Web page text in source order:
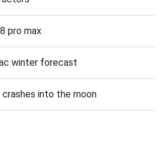
pro max
winter forecast
into the moon